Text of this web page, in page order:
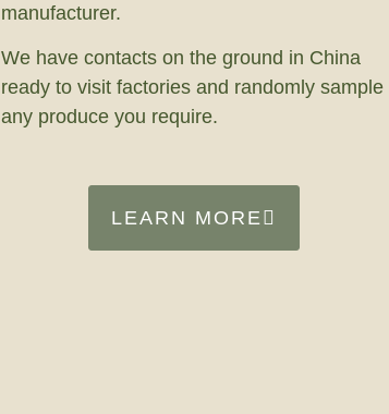
manufacturer.
We have contacts on the ground in China
ready to visit factories and randomly sample
any produce you require.
LEARN MORE